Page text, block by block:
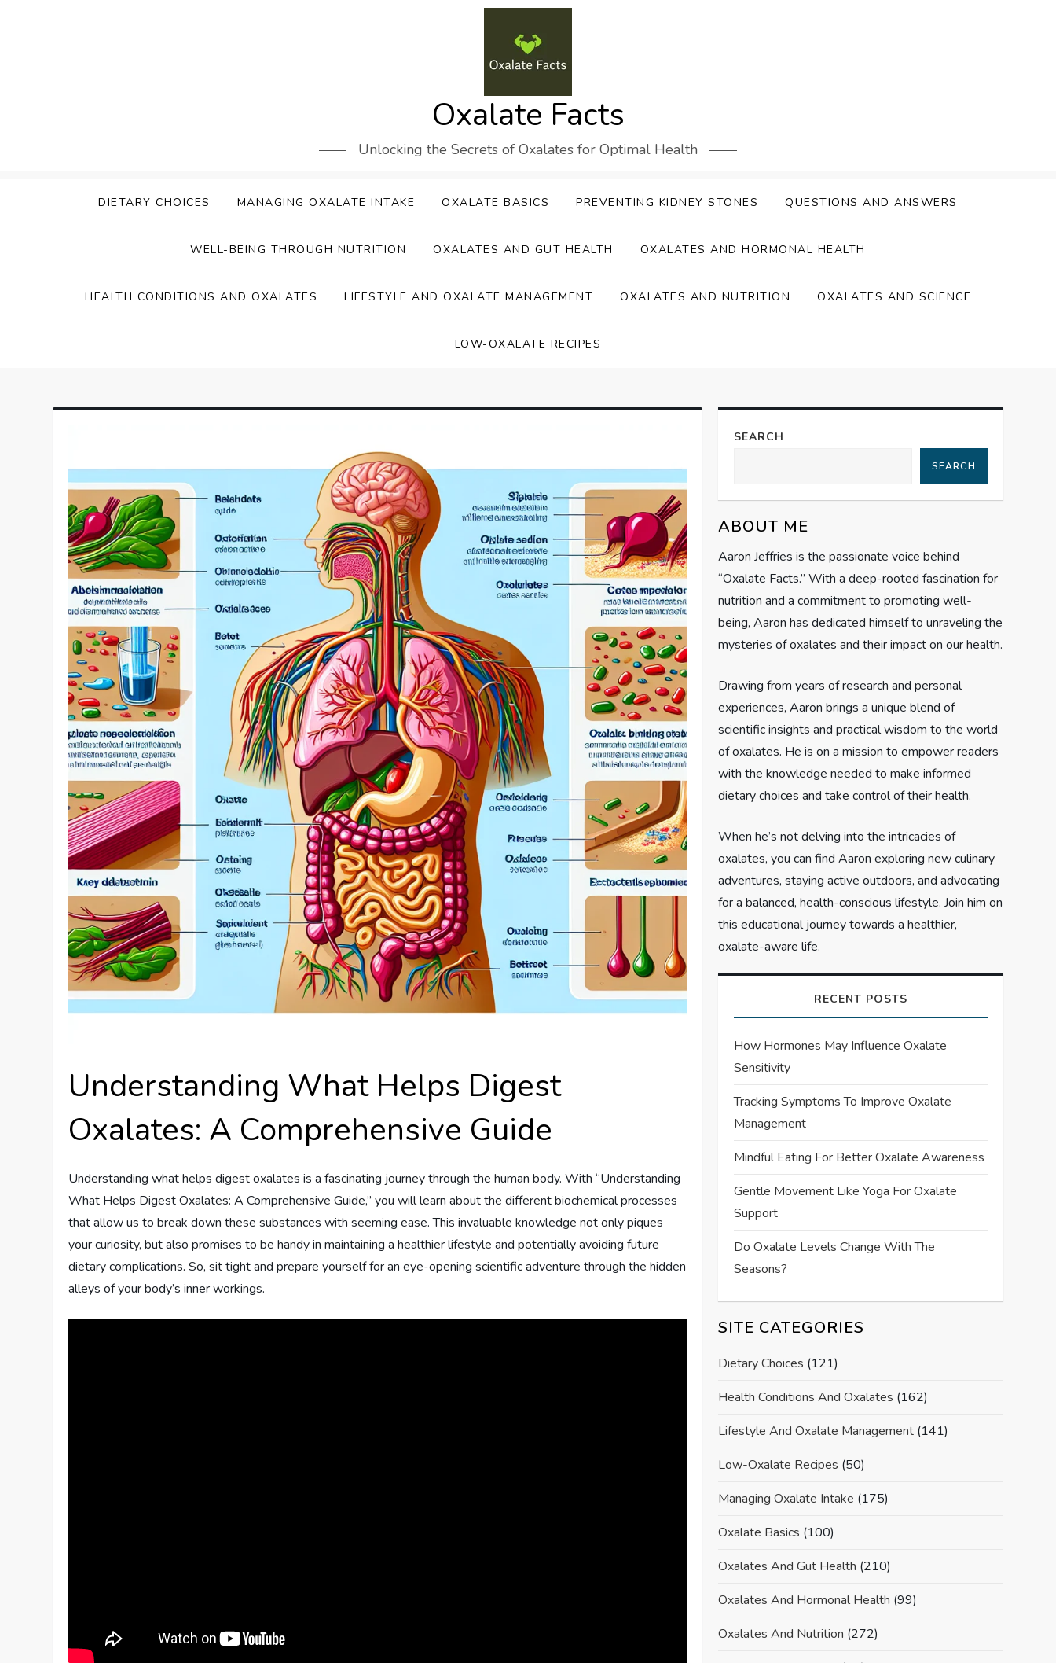
Oxalate Facts
Unlocking the Secrets of Oxalates for Optimal Health
DIETARY CHOICES MANAGING OXALATE INTAKE OXALATE BASICS PREVENTING KIDNEY STONES QUESTIONS AND ANSWERS
WELL-BEING THROUGH NUTRITION OXALATES AND GUT HEALTH OXALATES AND HORMONAL HEALTH
HEALTH CONDITIONS AND OXALATES LIFESTYLE AND OXALATE MANAGEMENT OXALATES AND NUTRITION OXALATES AND SCIENCE
LOW-OXALATE RECIPES
Understanding What Helps Digest
Oxalates: A Comprehensive Guide
Understanding what helps digest oxalates is a fascinating journey through the human body. With “Understanding
What Helps Digest Oxalates: A Comprehensive Guide,” you will learn about the different biochemical processes
that allow us to break down these substances with seeming ease. This invaluable knowledge not only piques
your curiosity, but also promises to be handy in maintaining a healthier lifestyle and potentially avoiding future
dietary complications. So, sit tight and prepare yourself for an eye-opening scientific adventure through the hidden
alleys of your body’s inner workings.
SEARCH
SEARCH
ABOUT ME
Aaron Jeffries is the passionate voice behind
“Oxalate Facts.” With a deep-rooted fascination for
nutrition and a commitment to promoting well-
being, Aaron has dedicated himself to unraveling the
mysteries of oxalates and their impact on our health.
Drawing from years of research and personal
experiences, Aaron brings a unique blend of
scientific insights and practical wisdom to the world
of oxalates. He is on a mission to empower readers
with the knowledge needed to make informed
dietary choices and take control of their health.
When he’s not delving into the intricacies of
oxalates, you can find Aaron exploring new culinary
adventures, staying active outdoors, and advocating
for a balanced, health-conscious lifestyle. Join him on
this educational journey towards a healthier,
oxalate-aware life.
RECENT POSTS
How Hormones May Influence Oxalate
Sensitivity
Tracking Symptoms To Improve Oxalate
Management
Mindful Eating For Better Oxalate Awareness
Gentle Movement Like Yoga For Oxalate
Support
Do Oxalate Levels Change With The
Seasons?
SITE CATEGORIES
Dietary Choices (121)
Health Conditions And Oxalates (162)
Lifestyle And Oxalate Management(141)
Low-Oxalate Recipes (50)
Managing Oxalate Intake (175)
Oxalate Basics (100)
Oxalates And Gut Health (210)
Oxalates And Hormonal Health (99)
Oxalates And Nutrition (272)